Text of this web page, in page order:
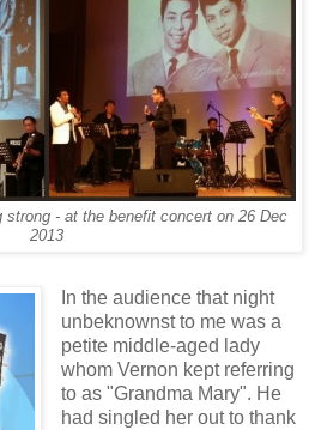
- at the benefit concert on 26 Dec
2013
In the audience that night
unbeknownst to me was a
petite middle-aged lady
whom Vernon kept referring
to as "Grandma Mary". He
had singled her out to thank